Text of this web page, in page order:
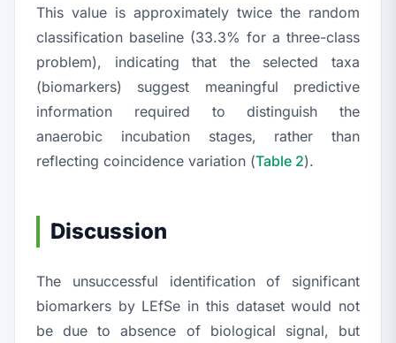
This value is approximately twice the random
classification baseline (33.3% for a three-class
problem), indicating that the selected taxa
(biomarkers) suggest meaningful predictive
information required to distinguish the
anaerobic incubation stages, rather than
reflecting coincidence variation (Table 2).
Discussion
The unsuccessful identification of significant
biomarkers by LEfSe in this dataset would not
be due to absence of biological signal, but